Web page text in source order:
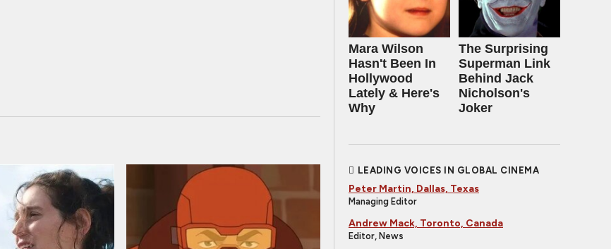
Mara Wilson
Hasn't Been In
Hollywood
Lately & Here's
Why
The Surprising
Superman Link
Behind Jack
Nicholson's
Joker
LEADING VOICES IN GLOBAL CINEMA
Peter Martin, Dallas, Texas
Managing Editor
Andrew Mack, Toronto, Canada
Editor, News